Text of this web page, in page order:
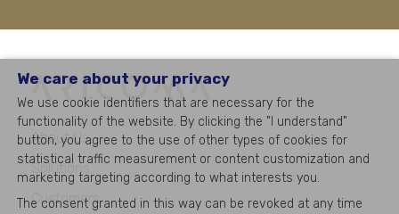
We care about your privacy
We use cookie identifiers that are necessary for the
functionality of the website. By clicking the "I understand"
button, you agree to the use of other types of cookies for
statistical traffic measurement or content customization and
marketing targeting according to what interests you.
The consent granted in this way can be revoked at any time
About Us
Solutions
Customers